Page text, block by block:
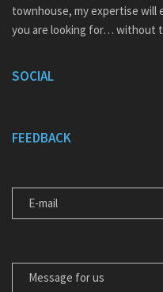
townhouse, my expertise will
you are looking for… without
SOCIAL
FEEDBACK